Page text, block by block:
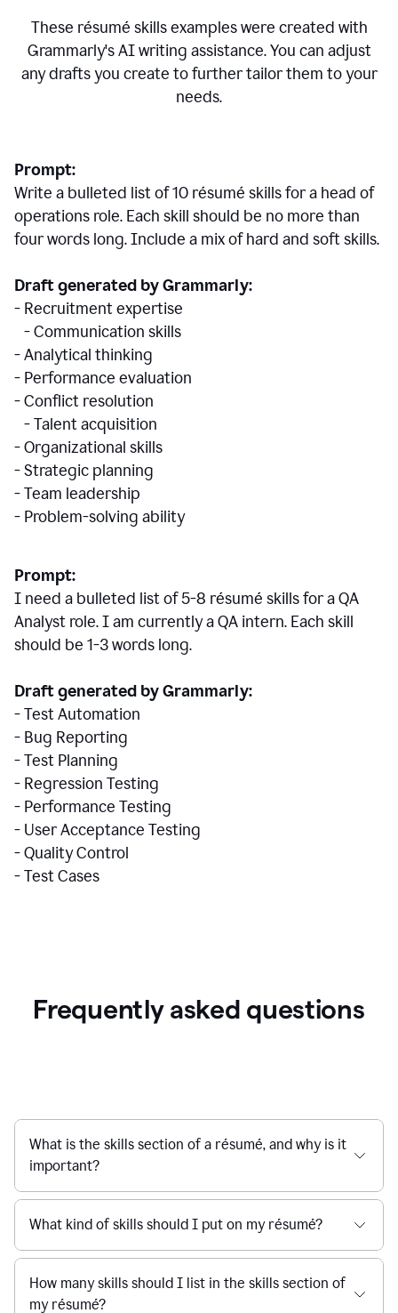
These résumé skills examples were created with
Grammarly's AI writing assistance. You can adjust
any drafts you create to further tailor them to your
needs.
Prompt:
Write a bulleted list of 10 résumé skills for a head of
operations role. Each skill should be no more than
four words long. Include a mix of hard and soft skills.
Draft generated by Grammarly:
- Recruitment expertise
- Communication skills
- Analytical thinking
- Performance evaluation
- Conflict resolution
- Talent acquisition
- Organizational skills
- Strategic planning
- Team leadership
- Problem-solving ability
Prompt:
I need a bulleted list of 5-8 résumé skills for a QA
Analyst role. I am currently a QA intern. Each skill
should be 1-3 words long.
Draft generated by Grammarly:
- Test Automation
- Bug Reporting
- Test Planning
- Regression Testing
- Performance Testing
- User Acceptance Testing
- Quality Control
- Test Cases
Frequently asked questions
What is the skills section of a résumé, and why is it
important?
What kind of skills should I put on my résumé?
How many skills should I list in the skills section of
my résumé?